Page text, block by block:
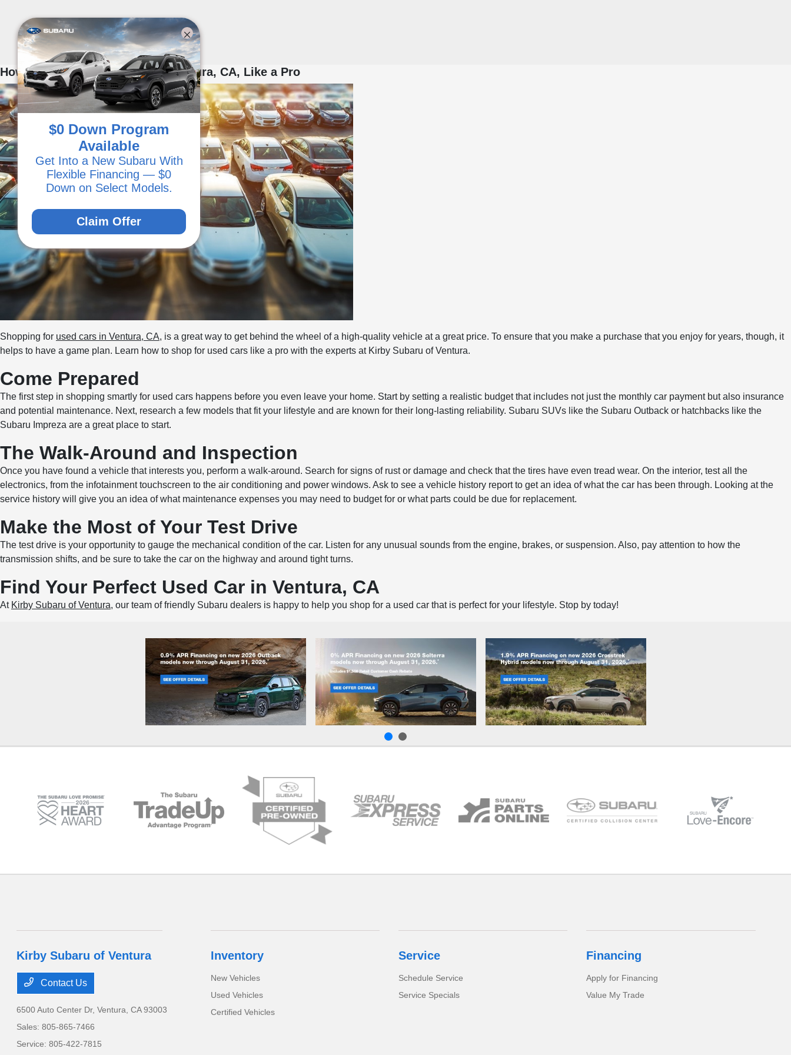
How to Shop for Used Cars in Ventura, CA, Like a Pro
Shopping for used cars in Ventura, CA, is a great way to get behind the wheel of a high-quality vehicle at a great price. To ensure that you make a purchase that you enjoy for years, though, it
helps to have a game plan. Learn how to shop for used cars like a pro with the experts at Kirby Subaru of Ventura.
Come Prepared
The first step in shopping smartly for used cars happens before you even leave your home. Start by setting a realistic budget that includes not just the monthly car payment but also insurance
and potential maintenance. Next, research a few models that fit your lifestyle and are known for their long-lasting reliability. Subaru SUVs like the Subaru Outback or hatchbacks like the
Subaru Impreza are a great place to start.
The Walk-Around and Inspection
Once you have found a vehicle that interests you, perform a walk-around. Search for signs of rust or damage and check that the tires have even tread wear. On the interior, test all the
electronics, from the infotainment touchscreen to the air conditioning and power windows. Ask to see a vehicle history report to get an idea of what the car has been through. Looking at the
service history will give you an idea of what maintenance expenses you may need to budget for or what parts could be due for replacement.
Make the Most of Your Test Drive
The test drive is your opportunity to gauge the mechanical condition of the car. Listen for any unusual sounds from the engine, brakes, or suspension. Also, pay attention to how the
transmission shifts, and be sure to take the car on the highway and around tight turns.
Find Your Perfect Used Car in Ventura, CA
At Kirby Subaru of Ventura, our team of friendly Subaru dealers is happy to help you shop for a used car that is perfect for your lifestyle. Stop by today!
Kirby Subaru of Ventura
Contact Us
6500 Auto Center Dr,Ventura, CA 93003
Sales:805-865-7466
Service:805-422-7815
Inventory
New Vehicles
Used Vehicles
Certified Vehicles
Service
Schedule Service
Service Specials
Financing
Apply for Financing
Value My Trade
$0 Down Program
Available
Get Into a New Subaru With
Flexible Financing — $0
Down on Select Models.
Claim Offer